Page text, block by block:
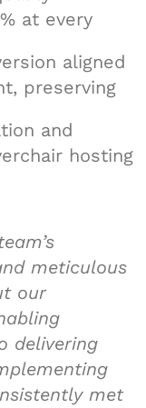
at every
aligned
preserving
and
hosting
meticulous
our
delivering
met